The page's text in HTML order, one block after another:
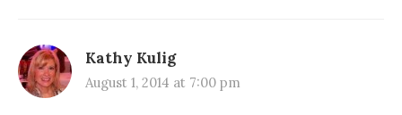
Kathy Kulig
August 1, 2014 at 7:00 pm